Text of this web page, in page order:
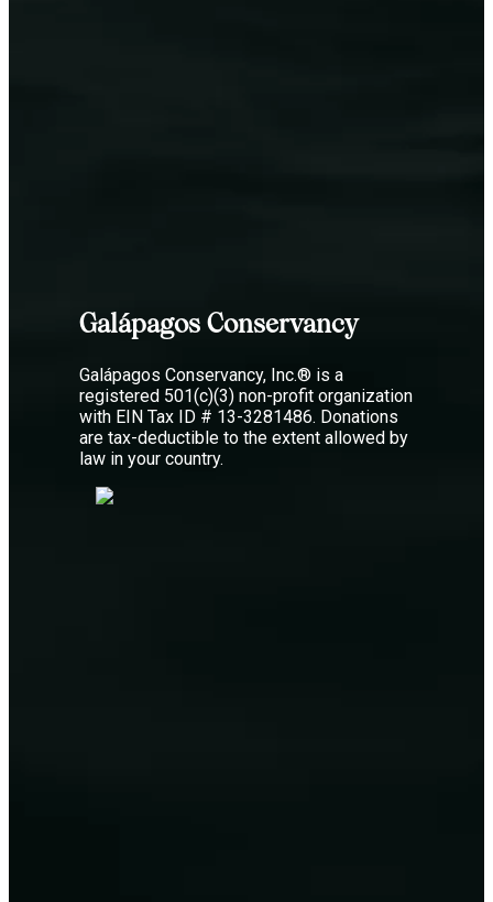
Galápagos Conservancy
Galápagos Conservancy, Inc.® is a
registered 501(c)(3) non-profit organization
with EIN Tax ID # 13-3281486. Donations
are tax-deductible to the extent allowed by
law in your country.